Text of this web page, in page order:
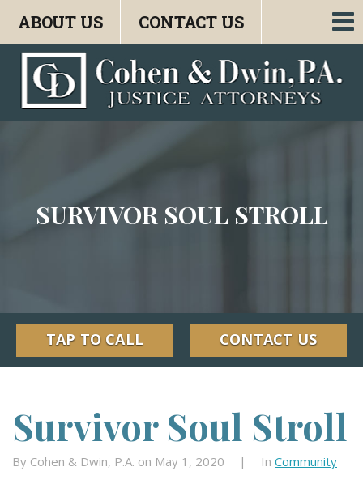
ABOUT US CONTACT US
SURVIVOR SOUL STROLL
TAP TO CALL CONTACT US
Survivor Soul Stroll
By Cohen & Dwin, P.A. on May 1, 2020 | In Community